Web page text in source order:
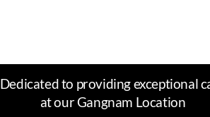
Dedicated to providing exceptional
at our Gangnam Location